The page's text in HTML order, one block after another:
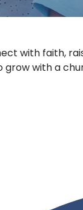
with faith,
grow with a